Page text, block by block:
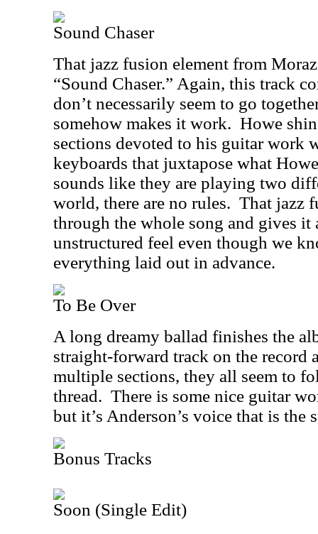
Sound Chaser
That jazz fusion element from
“Sound Chaser.” Again, this track
don’t necessarily seem to go
somehow makes it work. Howe
sections devoted to his guitar work
keyboards that juxtapose what
sounds like they are playing two
world, there are no rules. That jazz
through the whole song and gives it
unstructured feel even though we
everything laid out in advance.
To Be Over
A long dreamy ballad finishes the
straight-forward track on the record
multiple sections, they all seem to
thread. There is some nice guitar
but it’s Anderson’s voice that is the
Bonus Tracks
Soon (Single Edit)